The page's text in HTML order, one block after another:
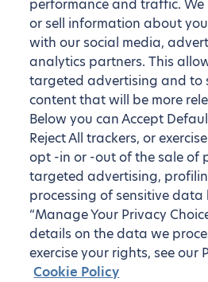
performance and traffic.
or sell information about
with our social media,
analytics partners. This
targeted advertising and to
content that will be more
Below you can Accept
Reject All trackers, or
opt -in or -out of the sale of
targeted advertising,
processing of sensitive data
“Manage Your Privacy
details on the data we
exercise your rights, see our
Cookie Policy